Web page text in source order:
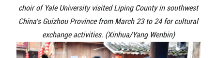
choir of Yale University visited Liping County in southwest
China's Guizhou Province from March 23 to 24 for cultural
exchange activities. (Xinhua/Yang Wenbin)